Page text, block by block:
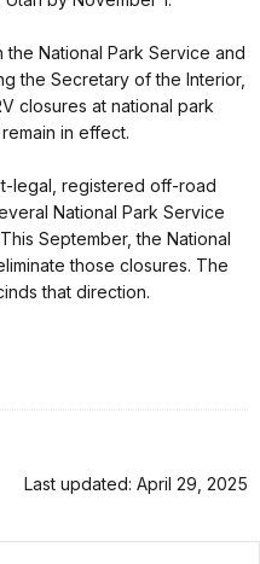
National Park Service and
the Secretary of the Interior,
closures at national park
in effect.
legal, registered off-road
National Park Service
September, the National
those closures. The
that direction.
Last updated: April 29, 2025